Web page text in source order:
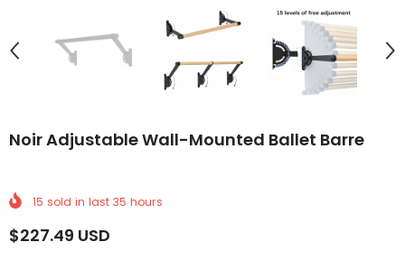
Noir Adjustable Wall-Mounted Ballet Barre
15 sold in last 35 hours
$227.49 USD